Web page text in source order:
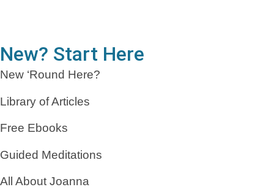
New? Start Here
New ‘Round Here?
Library of Articles
Free Ebooks
Guided Meditations
All About Joanna